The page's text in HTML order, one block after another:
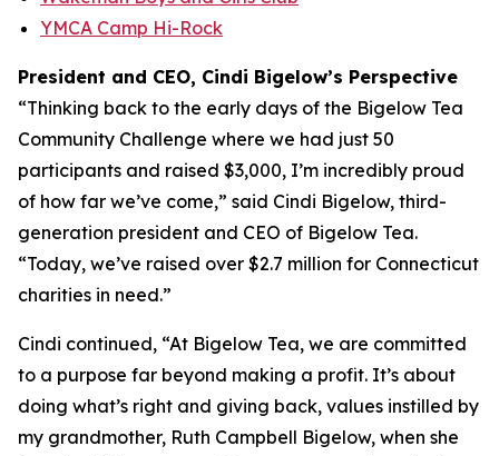
YMCA Camp Hi-Rock
President and CEO, Cindi Bigelow’s Perspective
“Thinking back to the early days of the Bigelow Tea
Community Challenge where we had just 50
participants and raised $3,000, I’m incredibly proud
of how far we’ve come,” said Cindi Bigelow, third-
generation president and CEO of Bigelow Tea.
“Today, we’ve raised over $2.7 million for Connecticut
charities in need.”
Cindi continued, “At Bigelow Tea, we are committed
to a purpose far beyond making a profit. It’s about
doing what’s right and giving back, values instilled by
my grandmother, Ruth Campbell Bigelow, when she